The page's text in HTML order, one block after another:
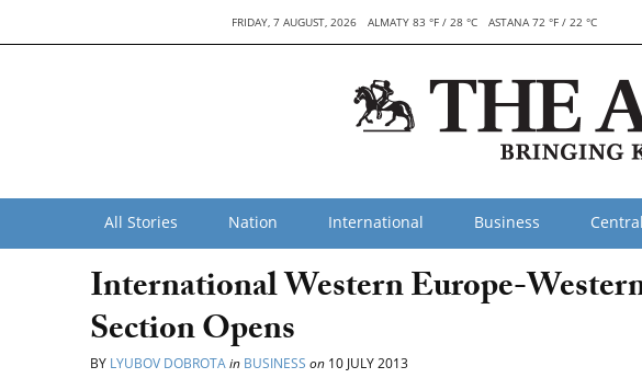
FRIDAY, 7 AUGUST, 2026 ALMATY 83 °F / 28 °C ASTANA 72 °F / 22 °C
All Stories Nation International Business
International Western Europe-
Section Opens
BY LYUBOV DOBROTAin BUSINESS on 10 JULY 2013